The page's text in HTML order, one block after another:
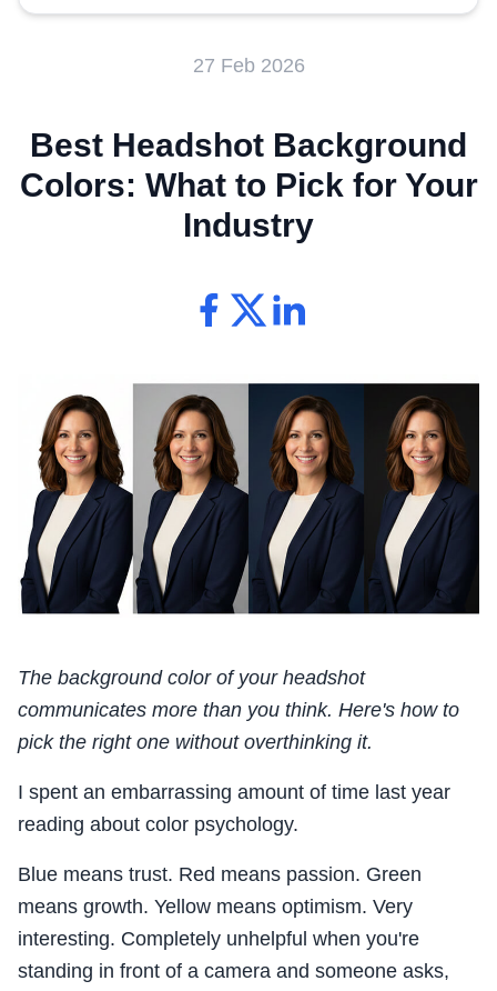
27 Feb 2026
Best Headshot Background
Colors: What to Pick for Your
Industry
The background color of your headshot
communicates more than you think. Here's how to
pick the right one without overthinking it.
I spent an embarrassing amount of time last year
reading about color psychology.
Blue means trust. Red means passion. Green
means growth. Yellow means optimism. Very
interesting. Completely unhelpful when you're
standing in front of a camera and someone asks,